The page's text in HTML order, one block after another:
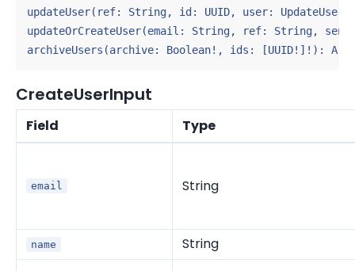
updateUser(ref: String, id: UUID, user:
updateOrCreateUser(email: String, ref: String,
archiveUsers(archive: Boolean!, ids: [UUID!]!):
CreateUserInput
Field Type
email String
name String